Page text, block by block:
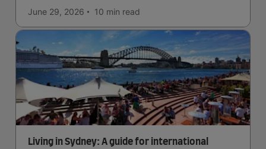
June 29, 2026
10 min read
Living in Sydney: A guide for international